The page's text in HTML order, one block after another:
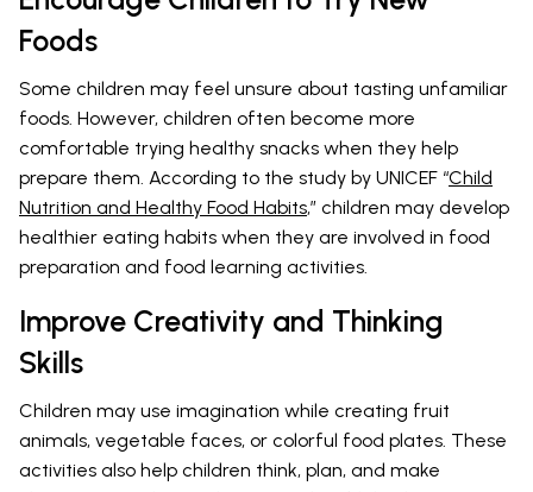
Foods
Some children may feel unsure about tasting unfamiliar
foods. However, children often become more
comfortable trying healthy snacks when they help
prepare them. According to the study by UNICEF “Child
Nutrition and Healthy Food Habits,” children may develop
healthier eating habits when they are involved in food
preparation and food learning activities.
Improve Creativity and Thinking
Skills
Children may use imagination while creating fruit
animals, vegetable faces, or colorful food plates. These
activities also help children think, plan, and make